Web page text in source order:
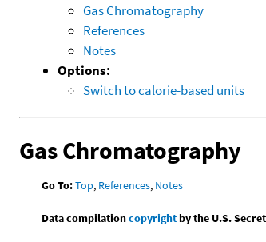
Gas Chromatography
References
Notes
Options:
Switch to calorie-based units
Gas Chromatography
Go To:Top, References, Notes
Data compilationcopyrightby the U.S.